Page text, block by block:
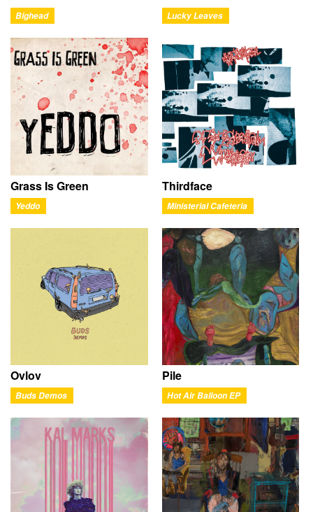
Bighead Lucky Leaves
Grass Is Green
Yeddo
Thirdface
Ministerial Cafeteria
Ovlov
Buds Demos
Pile
Hot Air Balloon EP